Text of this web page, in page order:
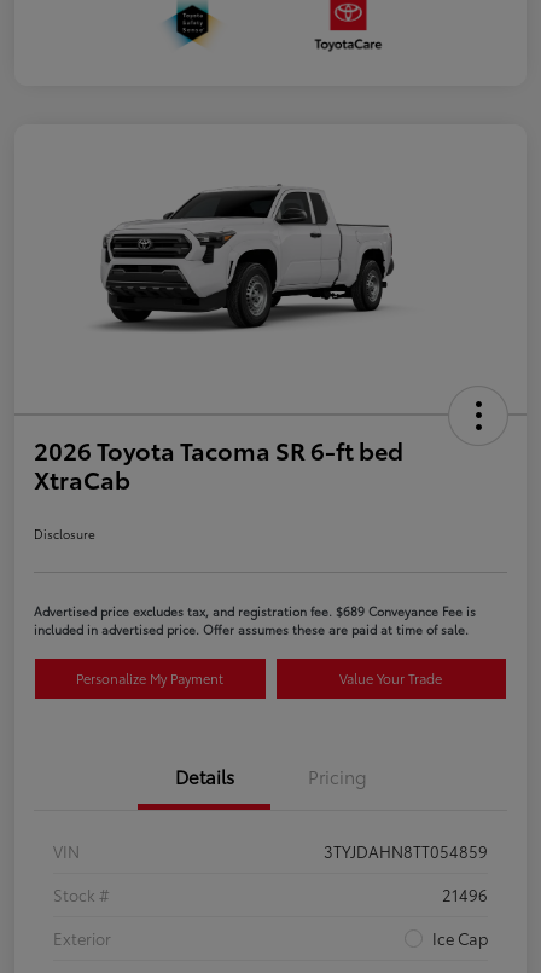
2026 Toyota Tacoma SR 6-ft bed
XtraCab
Disclosure
Advertised price excludes tax, and registration fee. $689 Conveyance Fee is
included in advertised price. Offer assumes these are paid at time of sale.
Personalize My Payment Value Your Trade
Details Pricing
VIN
3TYJDAHN8TT054859
Stock #
21496
Exterior
Ice Cap